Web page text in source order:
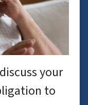
your
to